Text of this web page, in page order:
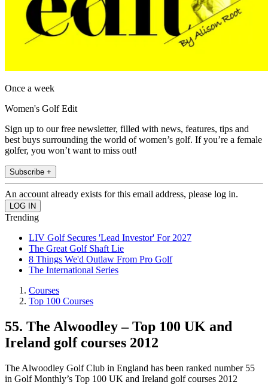
Once a week
Women's Golf Edit
Sign up to our free newsletter, filled with news, features, tips and
best buys surrounding the world of women’s golf. If you’re a female
golfer, you won’t want to miss out!
Subscribe +
An account already exists for this email address, please log in.
Trending
LIV Golf Secures 'Lead Investor' For 2027
The Great Golf Shaft Lie
8 Things We'd Outlaw From Pro Golf
The International Series
Courses
Top 100 Courses
55. The Alwoodley – Top 100 UK and
Ireland golf courses 2012
The Alwoodley Golf Club in England has been ranked number 55
in Golf Monthly’s Top 100 UK and Ireland golf courses 2012